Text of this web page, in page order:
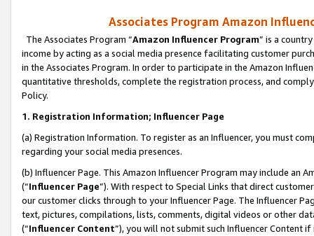
Associates Program Amazon
The Associates Program “Amazon Influencer Program” is a
income by acting as a social media presence facilitating customer
in the Associates Program. In order to participate in the Amazon
quantitative thresholds, complete the registration process, and
Policy.
1. Registration Information; Influencer Page
(a) Registration Information. To register as an Influencer, you must
regarding your social media presences.
(b) Influencer Page. This Amazon Influencer Program may include an
(“Influencer Page”). With respect to Special Links that direct
our customer clicks through to your Influencer Page. The Influencer
text, pictures, compilations, lists, comments, digital videos or other
(“Influencer Content”), you will not submit such Influencer Content